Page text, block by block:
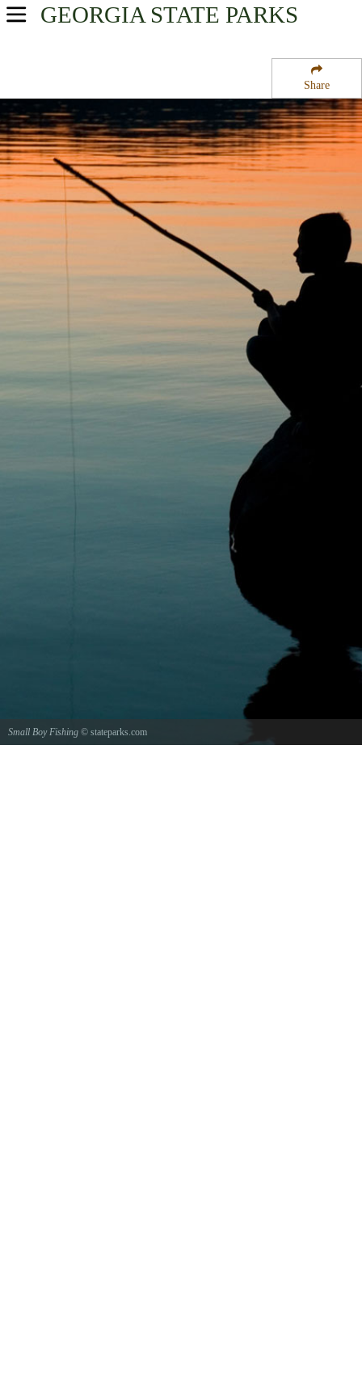
Share
GEORGIA STATE PARKS
USA Parks
Historic High Country Region
George Washington Carver State Park
Small Boy Fishing © stateparks.com